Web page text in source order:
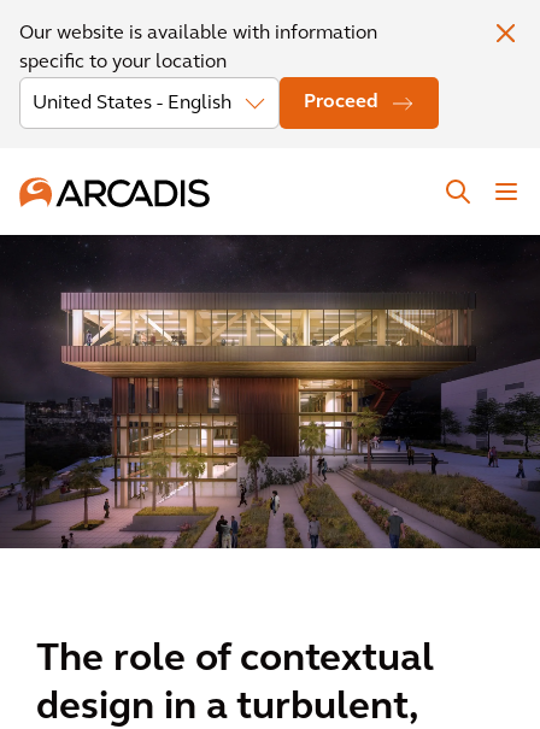
Our website is available with information
specific to your location
Proceed
The role of contextual
design in a turbulent,